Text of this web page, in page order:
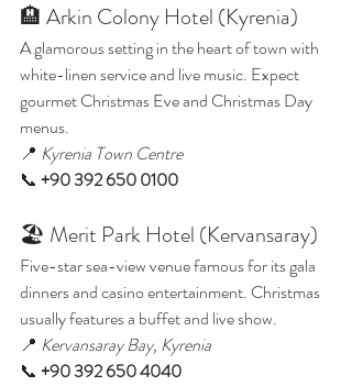
🏨 Arkin Colony Hotel (Kyrenia)
A glamorous setting in the heart of town with
white-linen service and live music. Expect
gourmet Christmas Eve and Christmas Day
menus.
📍 Kyrenia Town Centre
📞 +90 392 650 0100
🏖️ Merit Park Hotel (Kervansaray)
Five-star sea-view venue famous for its gala
dinners and casino entertainment. Christmas
usually features a buffet and live show.
📍 Kervansaray Bay, Kyrenia
📞 +90 392 650 4040